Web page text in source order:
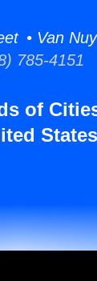
• Van
785-4151
of